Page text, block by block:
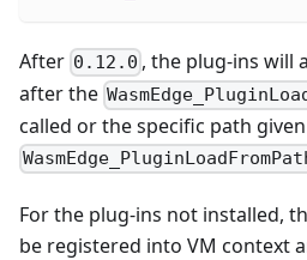
After 0.12.0 , the plug-ins will
after the
called or the specific path
For the plug-ins not installed,
be registered into VM context